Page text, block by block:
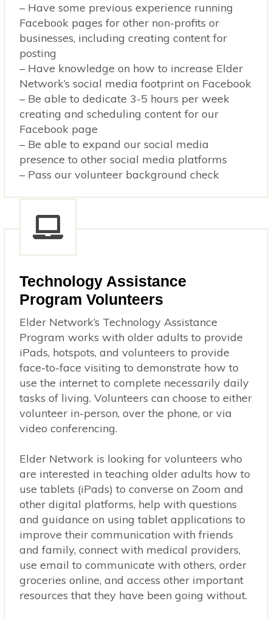
– Have some previous experience running
Facebook pages for other non-profits or
businesses, including creating content for
posting
– Have knowledge on how to increase Elder
Network’s social media footprint on Facebook
– Be able to dedicate 3-5 hours per week
creating and scheduling content for our
Facebook page
– Be able to expand our social media
presence to other social media platforms
– Pass our volunteer background check
Technology Assistance
Program Volunteers
Elder Network’s Technology Assistance
Program works with older adults to provide
iPads, hotspots, and volunteers to provide
face-to-face visiting to demonstrate how to
use the internet to complete necessarily daily
tasks of living. Volunteers can choose to either
volunteer in-person, over the phone, or via
video conferencing.
Elder Network is looking for volunteers who
are interested in teaching older adults how to
use tablets (iPads) to converse on Zoom and
other digital platforms, help with questions
and guidance on using tablet applications to
improve their communication with friends
and family, connect with medical providers,
use email to communicate with others, order
groceries online, and access other important
resources that they have been going without.